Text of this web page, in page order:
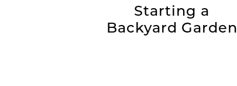
Starting a
Backyard Garden